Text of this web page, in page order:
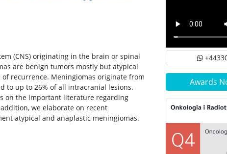
(CNS) originating in the brain or spinal
are benign tumors mostly but atypical
recurrence. Meningiomas originate from
to up to 26% of all intracranial lesions.
on the important literature regarding
we elaborate on recent
atypical and anaplastic meningiomas.
Awards